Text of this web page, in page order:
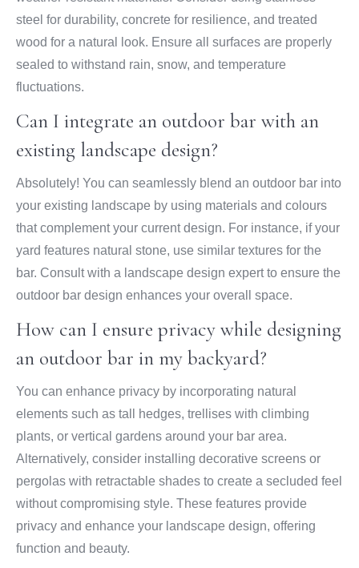
steel for durability, concrete for resilience, and treated
wood for a natural look. Ensure all surfaces are properly
sealed to withstand rain, snow, and temperature
fluctuations.
Can I integrate an outdoor bar with an
existing landscape design?
Absolutely! You can seamlessly blend an outdoor bar into
your existing landscape by using materials and colours
that complement your current design. For instance, if your
yard features natural stone, use similar textures for the
bar. Consult with a landscape design expert to ensure the
outdoor bar design enhances your overall space.
How can I ensure privacy while designing
an outdoor bar in my backyard?
You can enhance privacy by incorporating natural
elements such as tall hedges, trellises with climbing
plants, or vertical gardens around your bar area.
Alternatively, consider installing decorative screens or
pergolas with retractable shades to create a secluded feel
without compromising style. These features provide
privacy and enhance your landscape design, offering
function and beauty.